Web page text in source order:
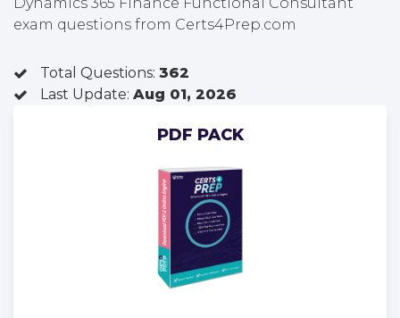
exam questions from Certs4Prep.com
Total Questions: 362
Last Update: Aug 01, 2026
PDF PACK